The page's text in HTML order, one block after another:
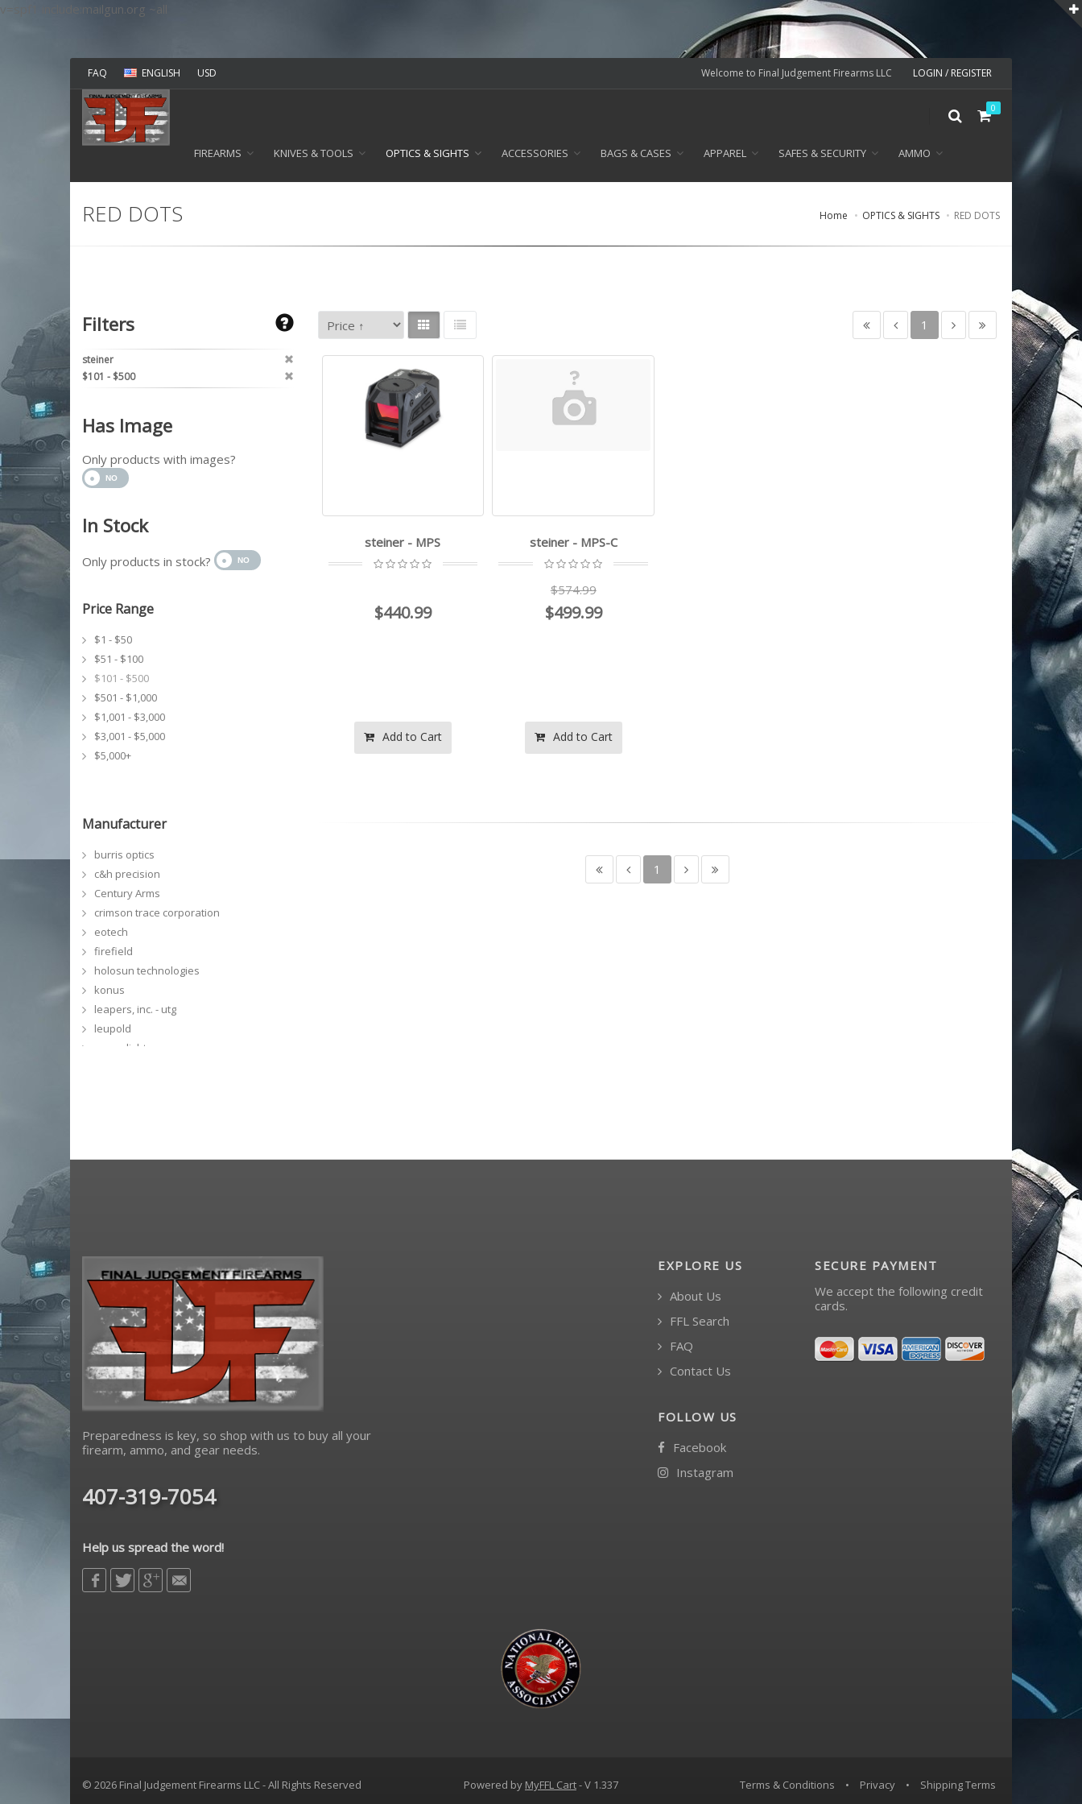
v=spf1 include:mailgun.org ~all
Welcome to Final Judgement Firearms LLC LOGIN / REGISTER
FAQ ENGLISH USD
0
FIREARMS KNIVES & TOOLS OPTICS & SIGHTS ACCESSORIES BAGS & CASES APPAREL SAFES & SECURITY AMMO
RED DOTS Home OPTICS & SIGHTS RED DOTS
1
steiner - MPS
$440.99
Add to Cart
steiner - MPS-C
$574.99
$499.99
Add to Cart
1
Filters
steiner
$101 - $500
Has Image
Only products with images?
In Stock
Only products in stock?
Price Range
$1 - $50
$51 - $100
$101 - $500
$501 - $1,000
$1,001 - $3,000
$3,001 - $5,000
$5,000+
Manufacturer
burris optics
c&h precision
Century Arms
crimson trace corporation
eotech
firefield
holosun technologies
konus
leapers, inc. - utg
leupold
meprolight
Sig Sauer
viridian weapon technologies
Preparedness is key, so shop with us to buy all your
firearm, ammo, and gear needs.
407-319-7054
Help us spread the word!
EXPLORE US
About Us
FFL Search
FAQ
Contact Us
FOLLOW US
Facebook
Instagram
SECURE PAYMENT
We accept the following credit
cards.
© 2026 Final Judgement Firearms LLC - All Rights Reserved Powered by MyFFL Cart- V 1.337 Terms & Conditions • Privacy • Shipping Terms